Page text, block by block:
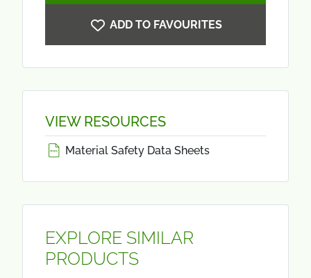
ADD TO FAVOURITES
VIEW RESOURCES
Material Safety Data Sheets
EXPLORE SIMILAR
PRODUCTS